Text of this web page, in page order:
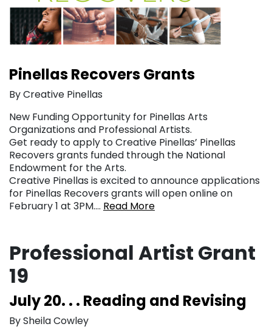
Pinellas Recovers Grants
By Creative Pinellas
New Funding Opportunity for Pinellas Arts
Organizations and Professional Artists.
Get ready to apply to Creative Pinellas’ Pinellas
Recovers grants funded through the National
Endowment for the Arts.
Creative Pinellas is excited to announce applications
for Pinellas Recovers grants will open online on
February 1 at 3PM…. Read More
Professional Artist Grant
19
July 20. . . Reading and Revising
By Sheila Cowley